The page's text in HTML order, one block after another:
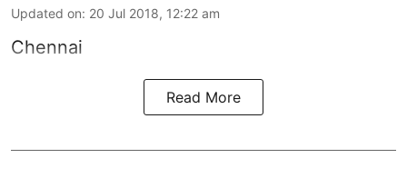
Updated on: 20 Jul 2018, 12:22 am
Chennai
Read More